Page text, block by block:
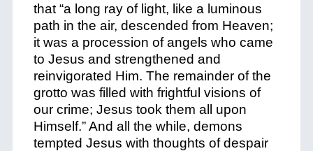
that “a long ray of light, like a luminous
path in the air, descended from Heaven;
it was a procession of angels who came
to Jesus and strengthened and
reinvigorated Him. The remainder of the
grotto was filled with frightful visions of
our crime; Jesus took them all upon
Himself.” And all the while, demons
tempted Jesus with thoughts of despair